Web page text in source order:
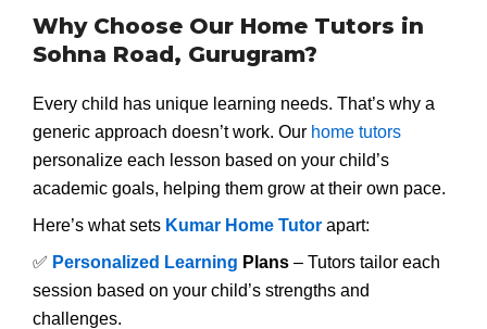
Why Choose Our Home Tutors in
Sohna Road, Gurugram?
Every child has unique learning needs. That’s why a
generic approach doesn’t work. Our home tutors
personalize each lesson based on your child’s
academic goals, helping them grow at their own pace.
Here’s what sets Kumar Home Tutor apart:
✅ Personalized Learning Plans – Tutors tailor each
session based on your child’s strengths and
challenges.